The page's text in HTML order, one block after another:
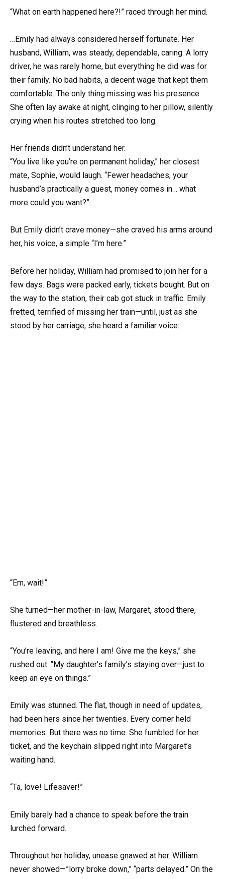
“What on earth happened here?!” raced through her mind.
…Emily had always considered herself fortunate. Her
husband, William, was steady, dependable, caring. A lorry
driver, he was rarely home, but everything he did was for
their family. No bad habits, a decent wage that kept them
comfortable. The only thing missing was his presence.
She often lay awake at night, clinging to her pillow, silently
crying when his routes stretched too long.
Her friends didn’t understand her.
“You live like you’re on permanent holiday,” her closest
mate, Sophie, would laugh. “Fewer headaches, your
husband’s practically a guest, money comes in… what
more could you want?”
But Emily didn’t crave money—she craved his arms around
her, his voice, a simple “I’m here.”
Before her holiday, William had promised to join her for a
few days. Bags were packed early, tickets bought. But on
the way to the station, their cab got stuck in traffic. Emily
fretted, terrified of missing her train—until, just as she
stood by her carriage, she heard a familiar voice:
“Em, wait!”
She turned—her mother-in-law, Margaret, stood there,
flustered and breathless.
“You’re leaving, and here I am! Give me the keys,” she
rushed out. “My daughter’s family’s staying over—just to
keep an eye on things.”
Emily was stunned. The flat, though in need of updates,
had been hers since her twenties. Every corner held
memories. But there was no time. She fumbled for her
ticket, and the keychain slipped right into Margaret’s
waiting hand.
“Ta, love! Lifesaver!”
Emily barely had a chance to speak before the train
lurched forward.
Throughout her holiday, unease gnawed at her. William
never showed—”lorry broke down,” “parts delayed.” On the